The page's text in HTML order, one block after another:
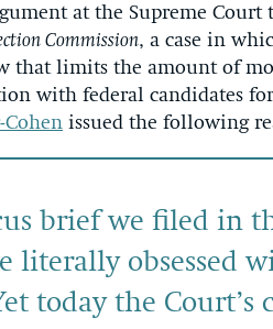
at the Supreme
Commission, a case in
that limits the amount of
with federal candidates
Cohen issued the following
brief we filed in
literally obsessed
today the Court’s